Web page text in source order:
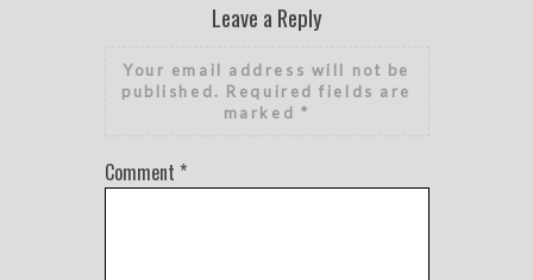
Leave a Reply
Your email address will not be
published. Required fields are
marked *
Comment *